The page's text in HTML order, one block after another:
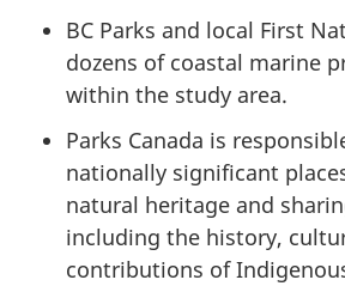
BC Parks and local First
dozens of coastal marine
within the study area.
Parks Canada is
nationally significant
natural heritage and
including the history,
contributions of